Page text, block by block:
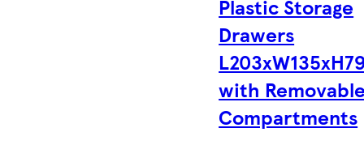
Plastic Storage
Drawers
with
Compartments